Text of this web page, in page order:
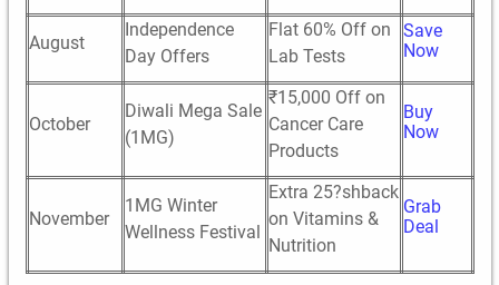
August
Independence
Day Offers
Flat 60% Off on
Lab Tests
Save
Now
October
Diwali Mega Sale
(1MG)
₹15,000 Off on
Cancer Care
Products
Buy
Now
November
1MG Winter
Wellness Festival
Extra 25?shback
on Vitamins &
Nutrition
Grab
Deal